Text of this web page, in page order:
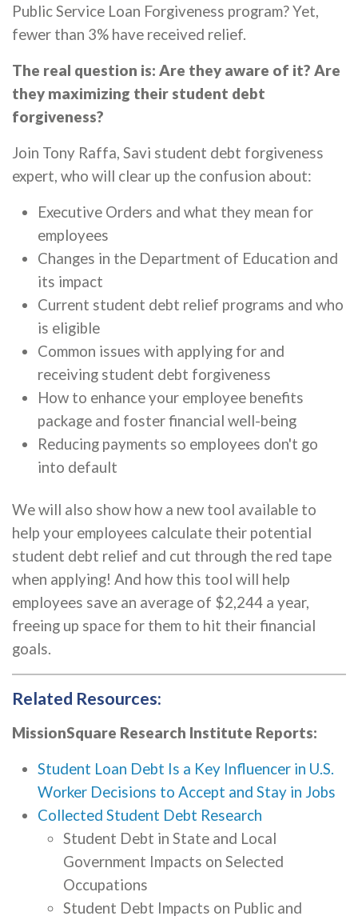
Public Service Loan Forgiveness program? Yet,
fewer than 3% have received relief.
The real question is: Are they aware of it? Are
they maximizing their student debt
forgiveness?
Join Tony Raffa, Savi student debt forgiveness
expert, who will clear up the confusion about:
Executive Orders and what they mean for
employees
Changes in the Department of Education and
its impact
Current student debt relief programs and who
is eligible
Common issues with applying for and
receiving student debt forgiveness
How to enhance your employee benefits
package and foster financial well-being
Reducing payments so employees don't go
into default
We will also show how a new tool available to
help your employees calculate their potential
student debt relief and cut through the red tape
when applying! And how this tool will help
employees save an average of $2,244 a year,
freeing up space for them to hit their financial
goals.
Related Resources:
MissionSquare Research Institute Reports:
Student Loan Debt Is a Key Influencer in U.S.
Worker Decisions to Accept and Stay in Jobs
Collected Student Debt Research
Student Debt in State and Local
Government Impacts on Selected
Occupations
Student Debt Impacts on Public and